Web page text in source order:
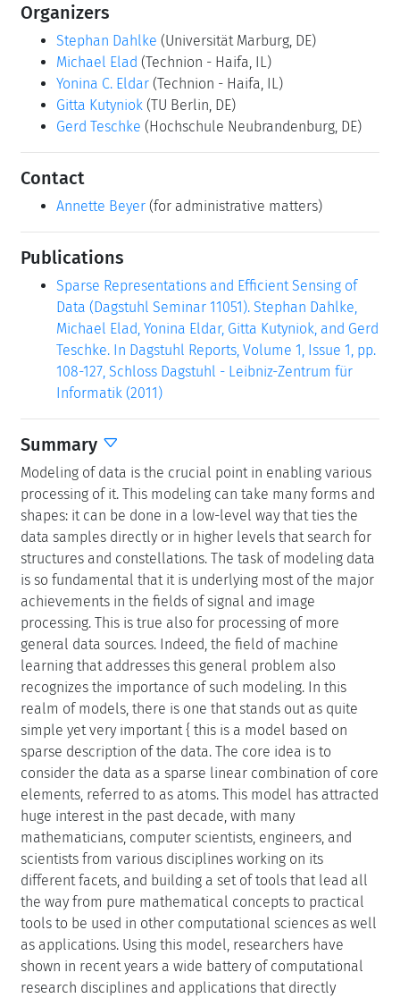
Organizers
Stephan Dahlke (Universität Marburg, DE)
Michael Elad (Technion - Haifa, IL)
Yonina C. Eldar (Technion - Haifa, IL)
Gitta Kutyniok (TU Berlin, DE)
Gerd Teschke (Hochschule Neubrandenburg, DE)
Contact
Annette Beyer (for administrative matters)
Publications
Sparse Representations and Efficient Sensing of
Data (Dagstuhl Seminar 11051). Stephan Dahlke,
Michael Elad, Yonina Eldar, Gitta Kutyniok, and Gerd
Teschke. In Dagstuhl Reports, Volume 1, Issue 1, pp.
108-127, Schloss Dagstuhl - Leibniz-Zentrum für
Informatik (2011)
Summary
Modeling of data is the crucial point in enabling various
processing of it. This modeling can take many forms and
shapes: it can be done in a low-level way that ties the
data samples directly or in higher levels that search for
structures and constellations. The task of modeling data
is so fundamental that it is underlying most of the major
achievements in the fields of signal and image
processing. This is true also for processing of more
general data sources. Indeed, the field of machine
learning that addresses this general problem also
recognizes the importance of such modeling. In this
realm of models, there is one that stands out as quite
simple yet very important { this is a model based on
sparse description of the data. The core idea is to
consider the data as a sparse linear combination of core
elements, referred to as atoms. This model has attracted
huge interest in the past decade, with many
mathematicians, computer scientists, engineers, and
scientists from various disciplines working on its
different facets, and building a set of tools that lead all
the way from pure mathematical concepts to practical
tools to be used in other computational sciences as well
as applications. Using this model, researchers have
shown in recent years a wide battery of computational
research disciplines and applications that directly